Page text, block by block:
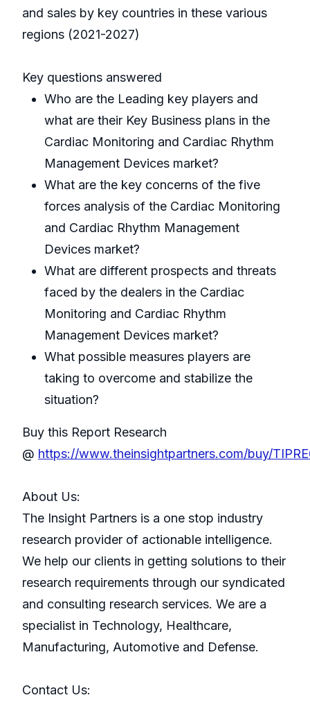
and sales by key countries in these various
regions (2021-2027)
Key questions answered
Who are the Leading key players and
what are their Key Business plans in the
Cardiac Monitoring and Cardiac Rhythm
Management Devices market?
What are the key concerns of the five
forces analysis of the Cardiac Monitoring
and Cardiac Rhythm Management
Devices market?
What are different prospects and threats
faced by the dealers in the Cardiac
Monitoring and Cardiac Rhythm
Management Devices market?
What possible measures players are
taking to overcome and stabilize the
situation?
Buy this Report Research
@ https://www.theinsightpartners.com/buy/
About Us:
The Insight Partners is a one stop industry
research provider of actionable intelligence.
We help our clients in getting solutions to their
research requirements through our syndicated
and consulting research services. We are a
specialist in Technology, Healthcare,
Manufacturing, Automotive and Defense.
Contact Us: